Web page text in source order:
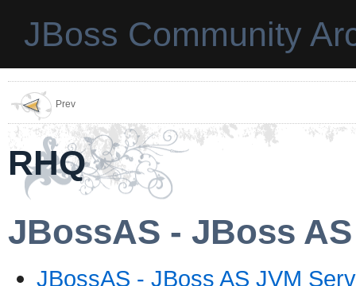
JBoss Community
Prev
RHQ
JBossAS - JBoss
JBossAS - JBoss AS JVM